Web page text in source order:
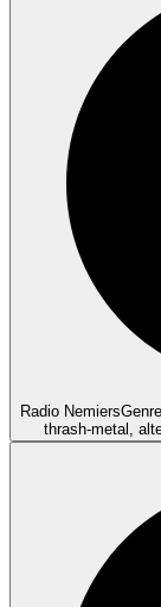
Radio Nemiers
thrash-metal,